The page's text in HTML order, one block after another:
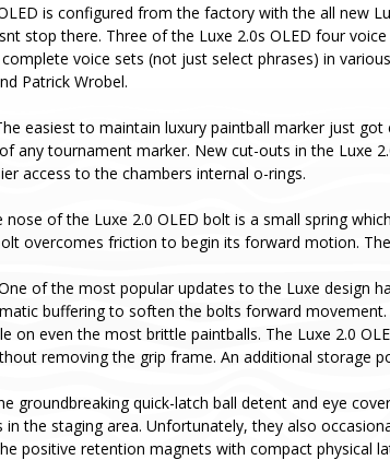
is configured from the factory with the all new
stop there. Three of the Luxe 2.0s OLED four
voice sets (not just select phrases) in
Patrick Wrobel.
easiest to maintain luxury paintball marker just
any tournament marker. New cut-outs in the Luxe
access to the chambers internal o-rings.
nose of the Luxe 2.0 OLED bolt is a small spring
overcomes friction to begin its forward motion.
of the most popular updates to the Luxe design
buffering to soften the bolts forward
on even the most brittle paintballs. The Luxe 2.0
removing the grip frame. An additional storage
groundbreaking quick-latch ball detent and eye
the staging area. Unfortunately, they also
positive retention magnets with compact physical